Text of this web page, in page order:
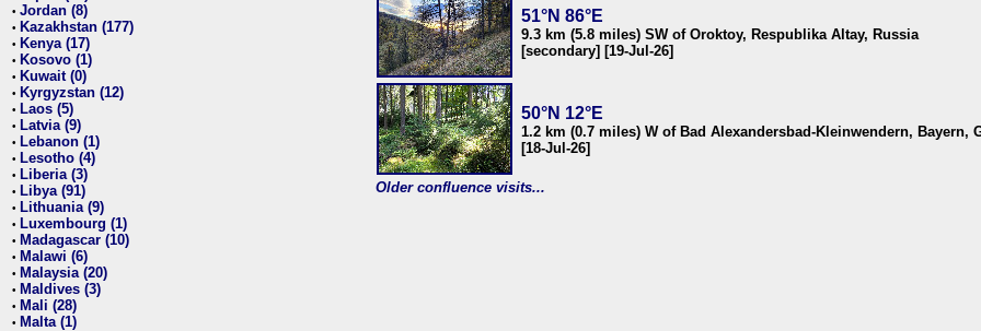
• Jordan (8)
• Kazakhstan (177)
• Kenya (17)
• Kosovo (1)
• Kuwait (0)
• Kyrgyzstan (12)
• Laos (5)
• Latvia (9)
• Lebanon (1)
• Lesotho (4)
• Liberia (3)
• Libya (91)
• Lithuania (9)
• Luxembourg (1)
• Madagascar (10)
• Malawi (6)
• Malaysia (20)
• Maldives (3)
• Mali (28)
• Malta (1)
51°N 86°E
9.3 km (5.8 miles) SW of Oroktoy, Respublika Altay, Russia
[secondary] [19-Jul-26]
50°N 12°E
1.2 km (0.7 miles) W of Bad Alexandersbad-Kleinwendern, Bayern,
[18-Jul-26]
Older confluence visits...